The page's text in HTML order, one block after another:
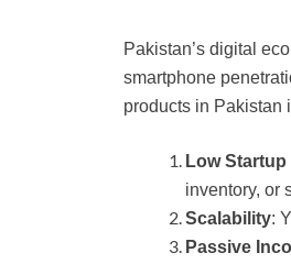
Pakistan’s digital
smartphone
products in Pakistan
Low
inventory, or
Scalability:
Passive